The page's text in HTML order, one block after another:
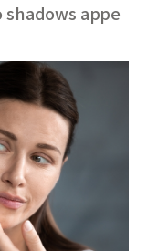
shadows appe